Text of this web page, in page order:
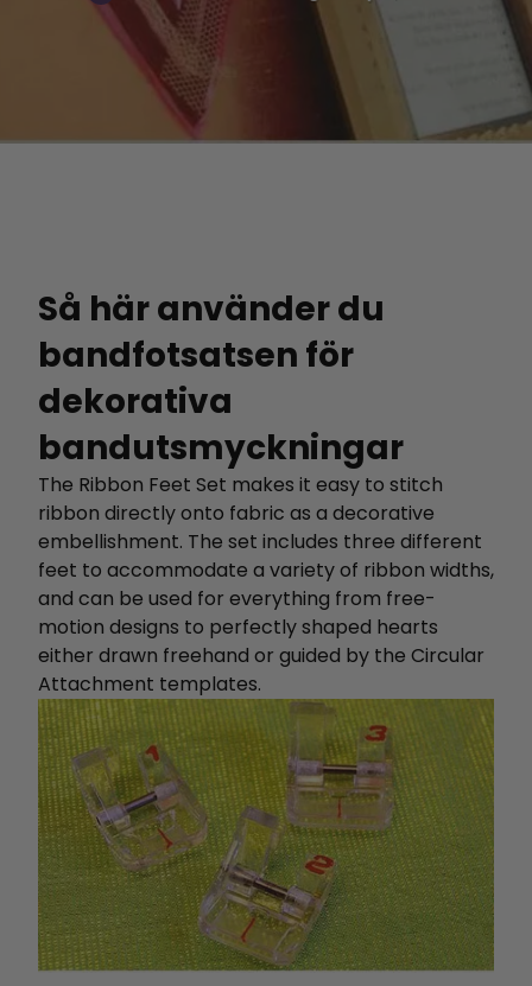
Så här använder du
bandfotsatsen för
dekorativa
bandutsmyckningar
The Ribbon Feet Set makes it easy to stitch
ribbon directly onto fabric as a decorative
embellishment. The set includes three different
feet to accommodate a variety of ribbon widths,
and can be used for everything from free-
motion designs to perfectly shaped hearts
either drawn freehand or guided by the Circular
Attachment templates.